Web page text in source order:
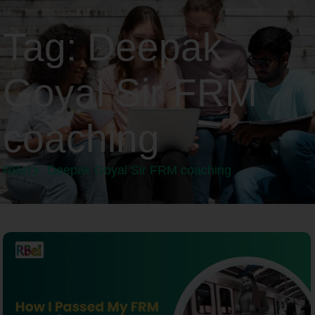
Tag: Deepak
Goyal Sir FRM
coaching
RBeI Deepak Goyal Sir FRM coaching